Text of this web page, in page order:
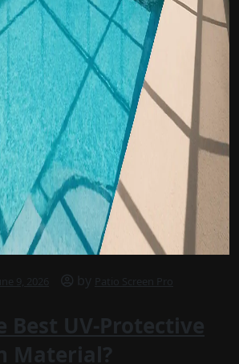
June 9, 2026 by Patio Screen Pro
Best UV-Protective
Material?